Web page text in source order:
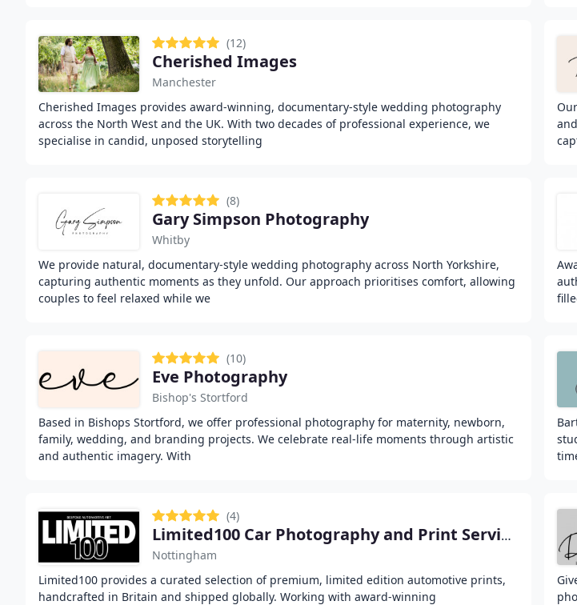
(12)
Cherished Images
Manchester
Cherished Images provides award-winning, documentary-style wedding photography
across the North West and the UK. With two decades of professional experience, we
specialise in candid, unposed storytelling
(8)
Gary Simpson Photography
Whitby
We provide natural, documentary-style wedding photography across North Yorkshire,
capturing authentic moments as they unfold. Our approach prioritises comfort, allowing
couples to feel relaxed while we
(10)
Eve Photography
Bishop's Stortford
Based in Bishops Stortford, we offer professional photography for maternity, newborn,
family, wedding, and branding projects. We celebrate real-life moments through artistic
and authentic imagery. With
(4)
Limited100 Car Photography and Print Services
Nottingham
Limited100 provides a curated selection of premium, limited edition automotive prints,
handcrafted in Britain and shipped globally. Working with award-winning